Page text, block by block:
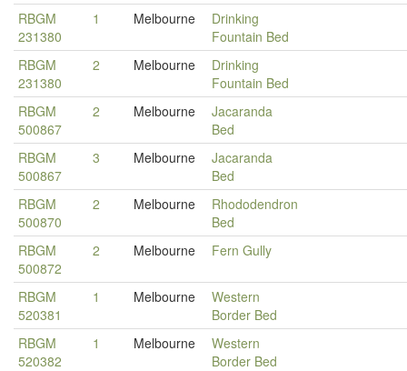
RBGM
231380
1 Melbourne
Drinking
Fountain Bed
RBGM
231380
2 Melbourne
Drinking
Fountain Bed
RBGM
500867
2 Melbourne
Jacaranda
Bed
RBGM
500867
3 Melbourne
Jacaranda
Bed
RBGM
500870
2 Melbourne
Rhododendron
Bed
RBGM
500872
2 Melbourne Fern Gully
RBGM
520381
1 Melbourne
Western
Border Bed
RBGM
520382
1 Melbourne
Western
Border Bed